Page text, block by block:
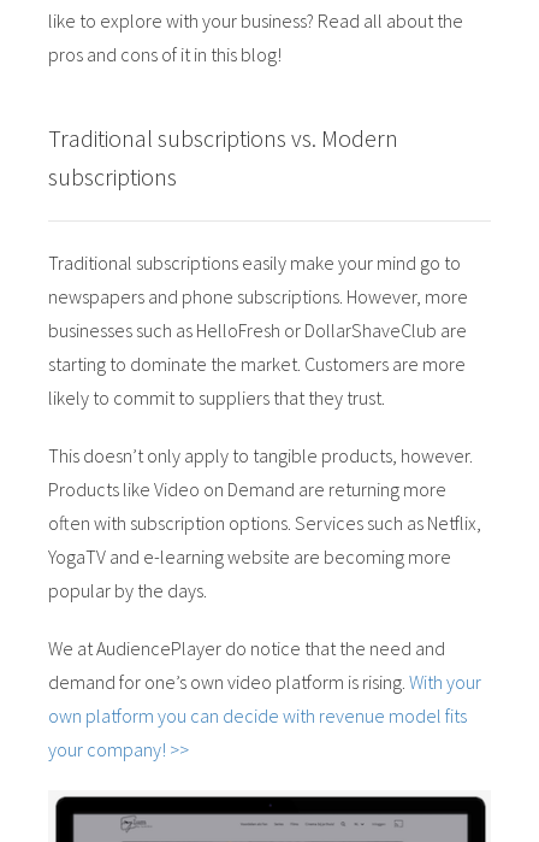
like to explore with your business? Read all about the
pros and cons of it in this blog!
Traditional subscriptions vs. Modern
subscriptions
Traditional subscriptions easily make your mind go to
newspapers and phone subscriptions. However, more
businesses such as HelloFresh or DollarShaveClub are
starting to dominate the market. Customers are more
likely to commit to suppliers that they trust.
This doesn’t only apply to tangible products, however.
Products like Video on Demand are returning more
often with subscription options. Services such as Netflix,
YogaTV and e-learning website are becoming more
popular by the days.
We at AudiencePlayer do notice that the need and
demand for one’s own video platform is rising. With your
own platform you can decide with revenue model fits
your company! >>
Hierdoor
website-